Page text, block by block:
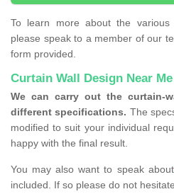
To learn more about the various
please speak to a member of our
form provided.
Curtain Wall Design Near Me
We can carry out the curtain-
different specifications. The
modified to suit your individual
happy with the final result.
You may also want to speak about
included. If so please do not